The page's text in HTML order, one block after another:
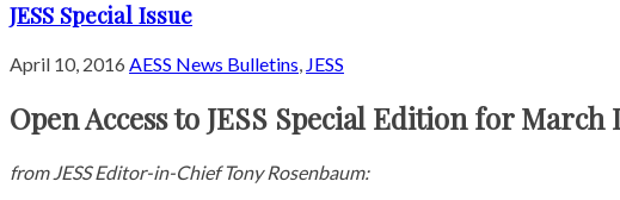
JESS Special Issue
April 10, 2016 AESS News Bulletins, JESS
Open Access to JESS Special Edition for March
from JESS Editor-in-Chief Tony Rosenbaum: